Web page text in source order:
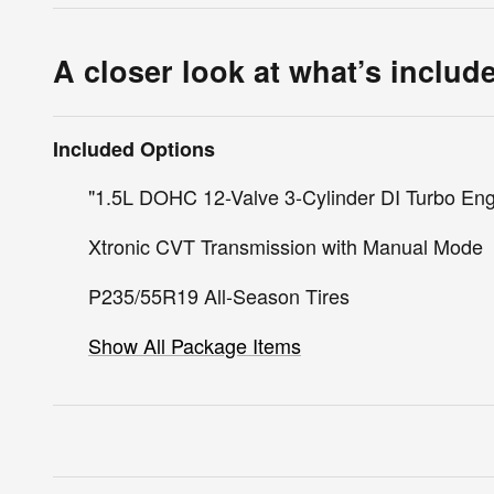
A closer look at what’s
Included Options
"1.5L DOHC 12-Valve 3-Cylinder DI Turbo
Xtronic CVT Transmission with Manual Mode
P235/55R19 All-Season Tires
Show All Package Items